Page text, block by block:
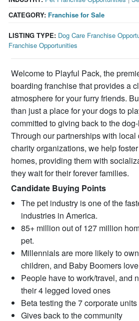
CATEGORY: Franchise for Sale
LISTING TYPE: Dog Care Franchise
Franchise Opportunities
Welcome to Playful Pack, the
boarding franchise that provides a
atmosphere for your furry friends.
than just a place for your dogs to
committed to giving back to the
Through our partnerships with local
charity organizations, we help
homes, providing them with
they wait for their forever families.
Candidate Buying Points
The pet industry is one of the
industries in America.
85+ million out of 127 million
pet.
Millennials are more likely to
children, and Baby Boomers
People have to work/travel, and
their 4 legged loved ones
Beta testing the 7 corporate units
Gives back to the community